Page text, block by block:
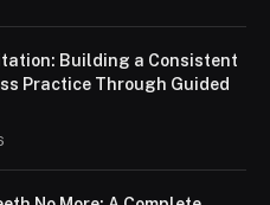
Building a Consistent
Practice Through Guided